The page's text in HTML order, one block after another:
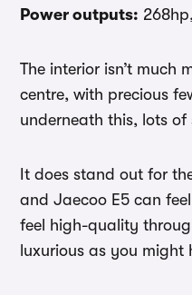
Power outputs:
The interior isn’t much
centre, with precious
underneath this, lots
It does stand out for
and Jaecoo E5 can
feel high-quality
luxurious as you might